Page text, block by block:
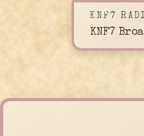
KNF7